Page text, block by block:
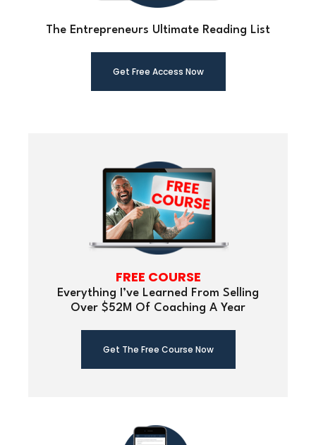
The Entrepreneurs Ultimate Reading List
Get Free Access Now
FREE COURSE
Everything I’ve Learned From Selling
Over $52M Of Coaching A Year
Get The Free Course Now